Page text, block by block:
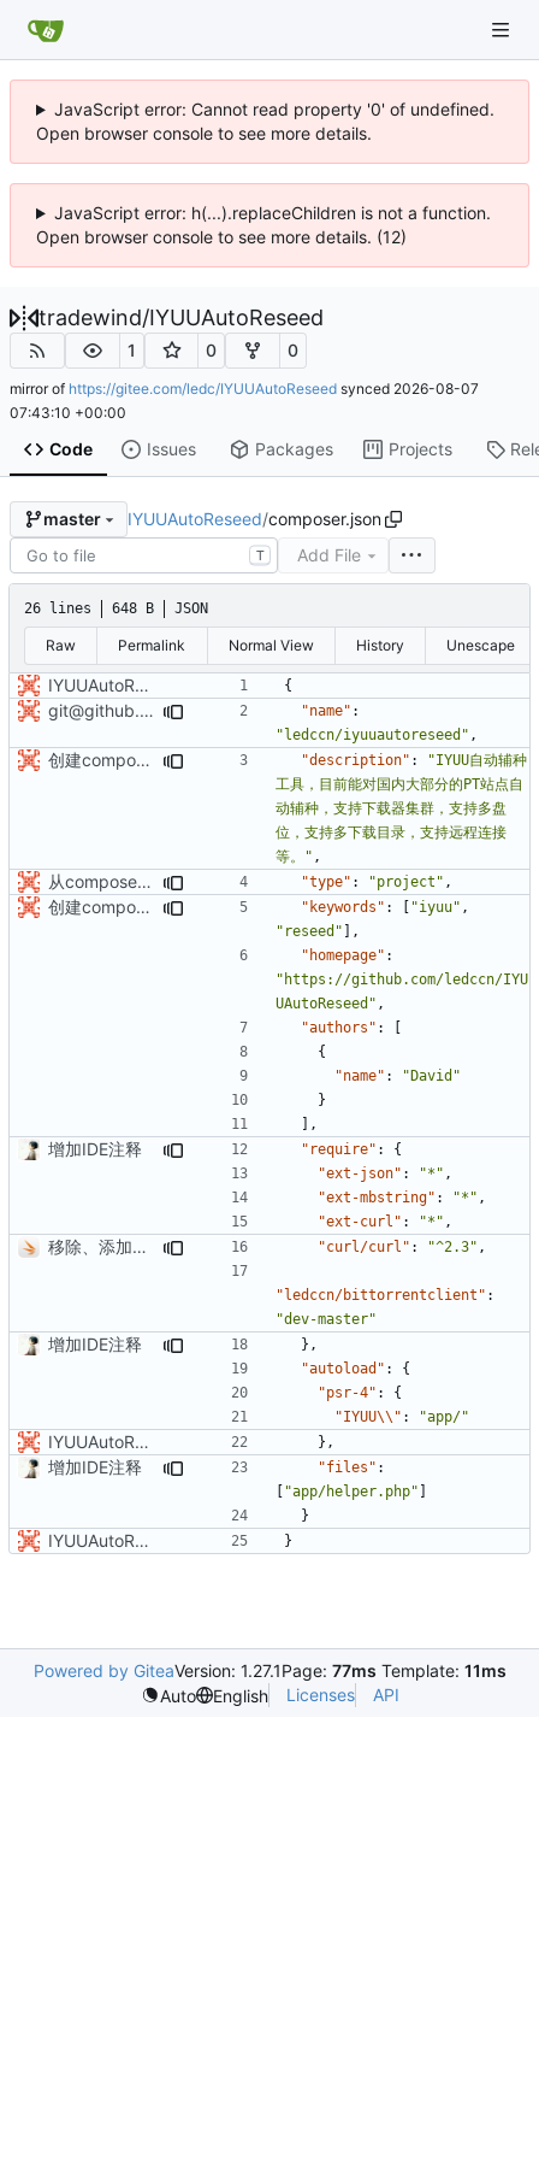
JavaScript error: Cannot read property '0' of undefined.
Open browser console to see more details.
JavaScript error: h(...).replaceChildren is not a function.
Open browser console to see more details. (12)
tradewind/IYUUAutoReseed
1 0 0
mirror of https://gitee.com/ledc/IYUUAutoReseed synced 2026-08-07
07:43:10 +00:00
Code Issues Packages Projects
master IYUUAutoReseed/composer.json
T Add File
26 lines 648 B JSON
Raw Permalink Normal View History Unescape
IYUUAutoReseed初始化版本库v0.2.0 {
git@github.com:ledccn/IYUUAutoReseed.git "name" :
"ledccn/iyuuautoreseed" ,
创建composer包：iyuu/IYUUAutoReseed "description" :
"IYUU自动辅种
工具，目前能对国内大部分的PT站点自
动辅种，支持下载器集群，支持多盘
位，支持多下载目录，支持远程连接
等。" ,
从composer创建工程 "type" : "project" ,
创建composer包：iyuu/IYUUAutoReseed "keywords" : [ "iyuu" ,
"reseed" ],
"homepage" :
"https://github.com/ledccn/IYU
UAutoReseed" ,
"authors" :
[
{
"name" :
"David"
}
],
增加IDE注释 "require" :
{
"ext-json" : "*" ,
"ext-mbstring" : "*" ,
"ext-curl" : "*" ,
移除、添加文件 "curl/curl" : "^2.3" ,
"ledccn/bittorrentclient" :
"dev-master"
增加IDE注释
},
"autoload" :
{
"psr-4" :
{
"IYUU\\" : "app/"
IYUUAutoReseed初始化版本库v0.2.0 },
增加IDE注释 "files" :
[ "app/helper.php" ]
}
IYUUAutoReseed初始化版本库v0.2.0 }
Powered by GiteaVersion: 1.27.1Page: 77ms Template: 11ms
Auto
English Licenses API